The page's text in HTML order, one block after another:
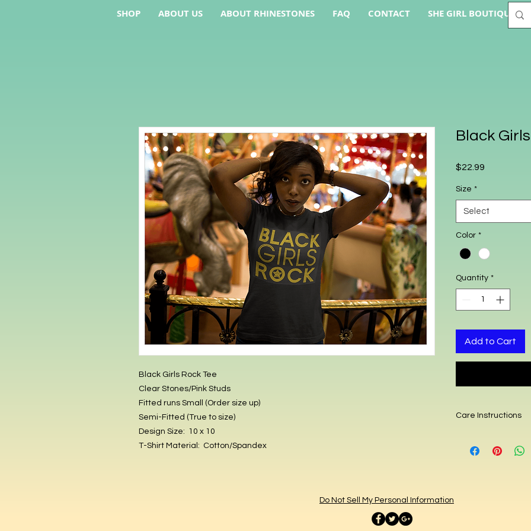
SHOP ABOUT US ABOUT RHINESTONES FAQ CONTACT SHE GIRL BOUTIQUE
Black Girls Rock Tee
Clear Stones/Pink Studs
Fitted runs Small (Order size up)
Semi-Fitted (True to size)
Design Size: 10 x 10
T-Shirt Material: Cotton/Spandex
Black
$22.99
Size *
Select
Color *
Quantity *
Add to Cart
Care Instructions
dryer.
Do Not Sell My Personal Information